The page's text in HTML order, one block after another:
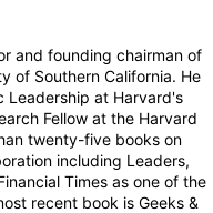
and founding chairman of
of Southern California. He
Leadership at Harvard's
Fellow at the Harvard
twenty-five books on
including Leaders,
Times as one of the
recent book is Geeks &